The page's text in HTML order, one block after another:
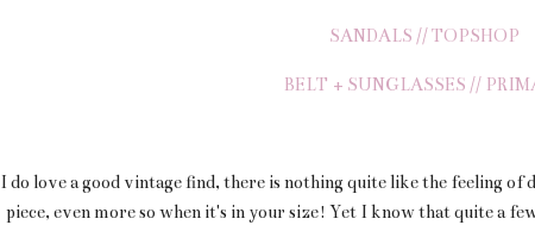
SANDALS // TOPSHOP
BELT + SUNGLASSES //
I do love a good vintage find, there is nothing quite like the feeling of
piece, even more so when it's in your size! Yet I know that quite a